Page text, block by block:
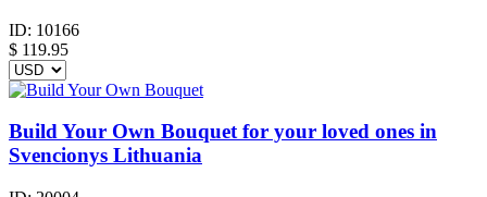
ID: 10166
$ 119.95
Build Your Own Bouquet for your loved ones in
Svencionys Lithuania